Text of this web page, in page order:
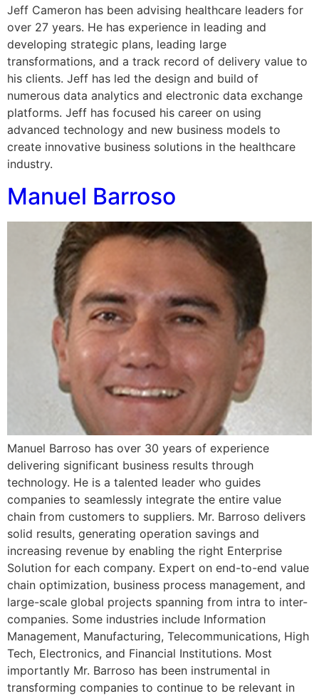
Jeff Cameron has been advising healthcare leaders for
over 27 years. He has experience in leading and
developing strategic plans, leading large
transformations, and a track record of delivery value to
his clients. Jeff has led the design and build of
numerous data analytics and electronic data exchange
platforms. Jeff has focused his career on using
advanced technology and new business models to
create innovative business solutions in the healthcare
industry.
Manuel Barroso
Manuel Barroso has over 30 years of experience
delivering significant business results through
technology. He is a talented leader who guides
companies to seamlessly integrate the entire value
chain from customers to suppliers. Mr. Barroso delivers
solid results, generating operation savings and
increasing revenue by enabling the right Enterprise
Solution for each company. Expert on end-to-end value
chain optimization, business process management, and
large-scale global projects spanning from intra to inter-
companies. Some industries include Information
Management, Manufacturing, Telecommunications, High
Tech, Electronics, and Financial Institutions. Most
importantly Mr. Barroso has been instrumental in
transforming companies to continue to be relevant in